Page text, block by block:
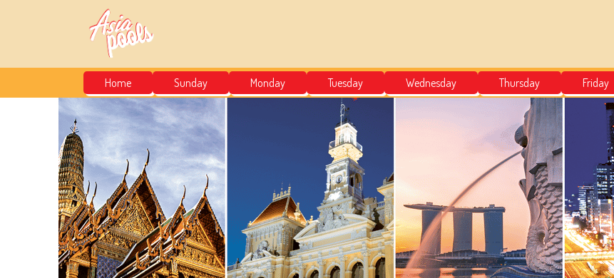
Home Sunday Monday Tuesday Wednesday Thursday Friday